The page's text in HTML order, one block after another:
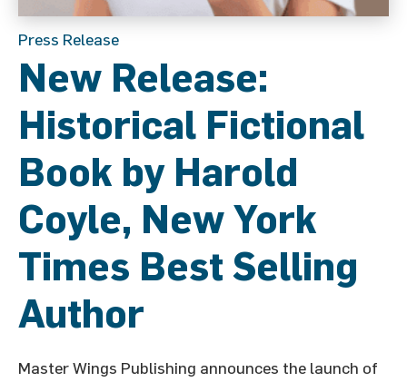
Press Release
New Release:
Historical Fictional
Book by Harold
Coyle, New York
Times Best Selling
Author
Master Wings Publishing announces the launch of